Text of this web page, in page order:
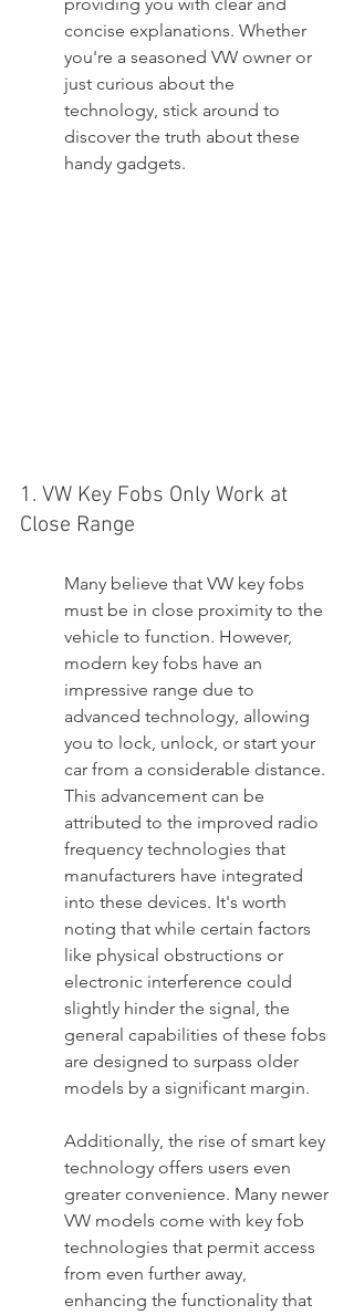
concise explanations. Whether
you're a seasoned VW owner or
just curious about the
technology, stick around to
discover the truth about these
handy gadgets.
1. VW Key Fobs Only Work at
Close Range
Many believe that VW key fobs
must be in close proximity to the
vehicle to function. However,
modern key fobs have an
impressive range due to
advanced technology, allowing
you to lock, unlock, or start your
car from a considerable distance.
This advancement can be
attributed to the improved radio
frequency technologies that
manufacturers have integrated
into these devices. It's worth
noting that while certain factors
like physical obstructions or
electronic interference could
slightly hinder the signal, the
general capabilities of these fobs
are designed to surpass older
models by a significant margin.
Additionally, the rise of smart key
technology offers users even
greater convenience. Many newer
VW models come with key fob
technologies that permit access
from even further away,
enhancing the functionality that